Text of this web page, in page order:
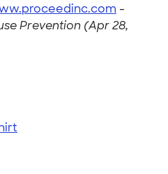
-
Prevention (Apr 28,